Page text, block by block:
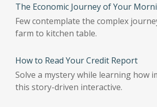
The Economic Journey of Your
Few contemplate the complex
farm to kitchen table.
How to Read Your Credit Report
Solve a mystery while learning
this story-driven interactive.